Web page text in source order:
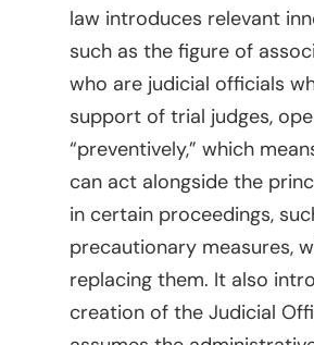
law introduces relevant
such as the figure of
who are judicial officials
support of trial judges,
“preventively,” which
can act alongside the
in certain proceedings,
precautionary measures,
replacing them. It also
creation of the Judicial